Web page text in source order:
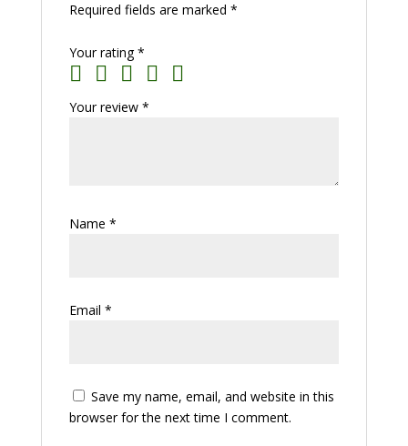
Required fields are marked *
Your rating*
Your review *
Name *
Email *
Save my name, email, and website in this
browser for the next time I comment.